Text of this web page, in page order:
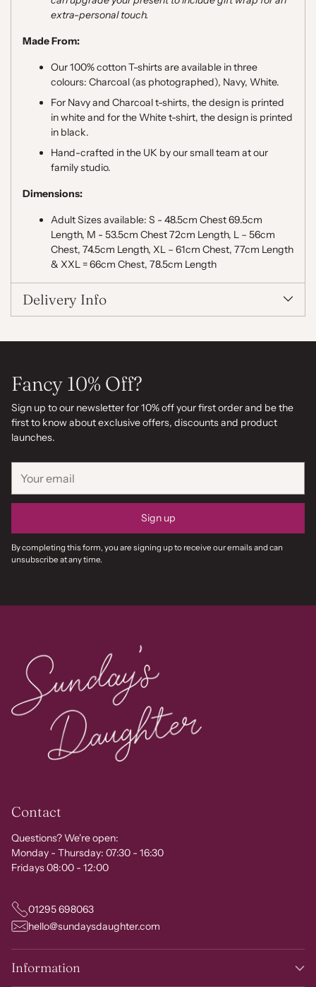
extra-personal touch.
Made From:
Our 100% cotton T-shirts are available in three
colours: Charcoal (as photographed), Navy, White.
For Navy and Charcoal t-shirts, the design is printed
in white and for the White t-shirt, the design is printed
in black.
Hand-crafted in the UK by our small team at our
family studio.
Dimensions:
Adult Sizes available: S - 48.5cm Chest 69.5cm
Length, M - 53.5cm Chest 72cm Length, L – 56cm
Chest, 74.5cm Length, XL – 61cm Chest, 77cm Length
& XXL = 66cm Chest, 78.5cm Length
Delivery Info
Fancy 10% Off?
Sign up to our newsletter for 10% off your first order and be the
first to know about exclusive offers, discounts and product
launches.
email
Sign up
By completing this form, you are signing up to receive our emails and can
unsubscribe at any time.
Contact
Questions? We're open:
Monday - Thursday: 07:30 - 16:30
Fridays 08:00 - 12:00
01295 698063
hello@sundaysdaughter.com
Information